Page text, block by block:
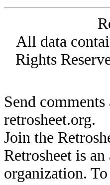
All data
Rights
Send
retrosheet.org.
Join the
Retrosheet is
organization.